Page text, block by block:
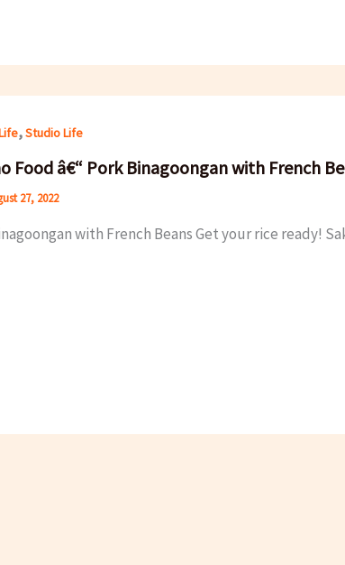
,Studio Life
Food â€“ Pork Binagoongan with French
27, 2022
with French Beans Get your rice ready!